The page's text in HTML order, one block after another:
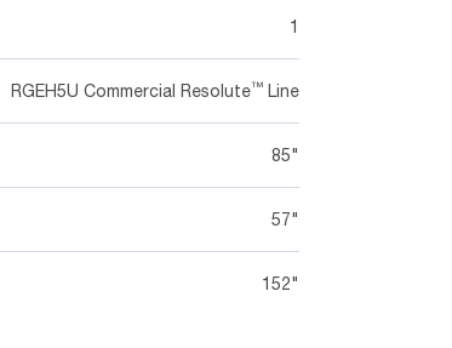
1
RGEH5U Commercial Resolute™Line
85"
57"
152"